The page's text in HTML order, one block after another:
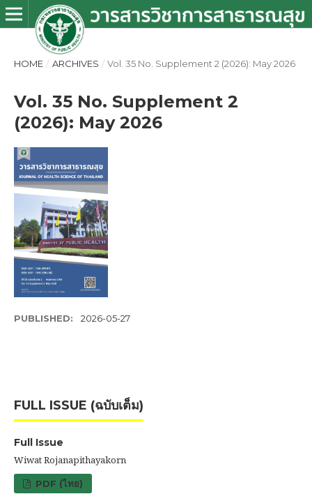
HOME / ARCHIVES / Vol. 35 No. Supplement 2 (2026): May 2026
Vol. 35 No. Supplement 2
(2026): May 2026
PUBLISHED: 2026-05-27
FULL ISSUE (ฉบับเต็ม)
Full Issue
Wiwat Rojanapithayakorn
PDF (ไทย)